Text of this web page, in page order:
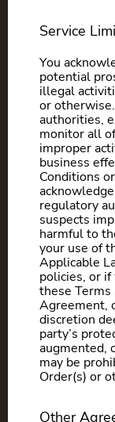
Service
You
potential
illegal
or
authorities,
monitor all
improper
business
Conditions
regulatory
suspects
harmful to
your use of
Applicable
policies, or if
these Terms
Agreement,
discretion
party’s
augmented,
may be
Order(s) or
Other